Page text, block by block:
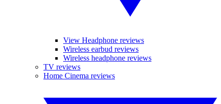
View Headphone reviews
Wireless earbud reviews
Wireless headphone reviews
TV reviews
Home Cinema reviews